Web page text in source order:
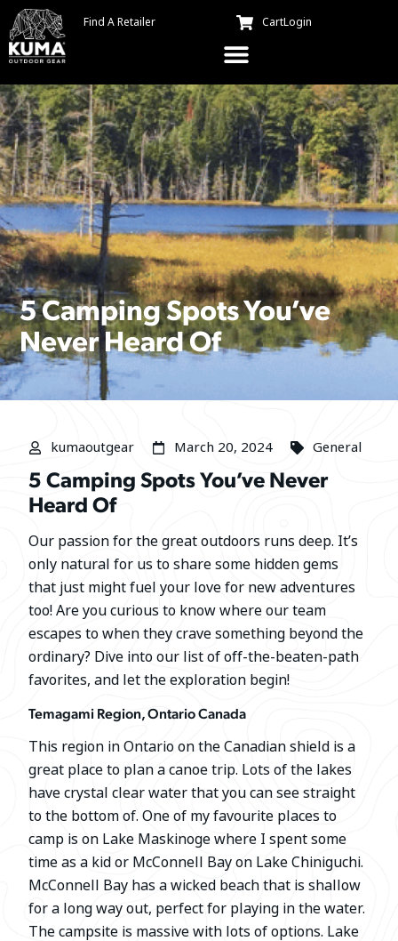
Find A Retailer CartLogin
5 Camping Spots You’ve
Never Heard Of
kumaoutgear March 20, 2024 General
5 Camping Spots You’ve Never
Heard Of
Our passion for the great outdoors runs deep. It’s
only natural for us to share some hidden gems
that just might fuel your love for new adventures
too! Are you curious to know where our team
escapes to when they crave something beyond the
ordinary? Dive into our list of off-the-beaten-path
favorites, and let the exploration begin!
Temagami Region, Ontario Canada
This region in Ontario on the Canadian shield is a
great place to plan a canoe trip. Lots of the lakes
have crystal clear water that you can see straight
to the bottom of. One of my favourite places to
camp is on Lake Maskinoge where I spent some
time as a kid or McConnell Bay on Lake Chiniguchi.
McConnell Bay has a wicked beach that is shallow
for a long way out, perfect for playing in the water.
The campsite is massive with lots of options. Lake